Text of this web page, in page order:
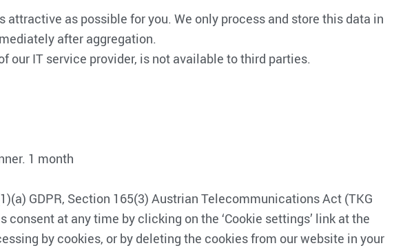
as possible for you. We only process and store this data in
after aggregation.
IT service provider, is not available to third parties.
1 month
GDPR, Section 165(3) Austrian Telecommunications Act (TKG
at any time by clicking on the ‘Cookie settings’ link at the
by cookies, or by deleting the cookies from our website in your